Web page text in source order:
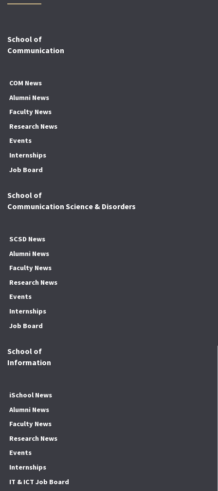
School of
Communication
COM News
Alumni News
Faculty News
Research News
Events
Internships
Job Board
School of
Communication Science & Disorders
SCSD News
Alumni News
Faculty News
Research News
Events
Internships
Job Board
School of
Information
iSchool News
Alumni News
Faculty News
Research News
Events
Internships
IT & ICT Job Board